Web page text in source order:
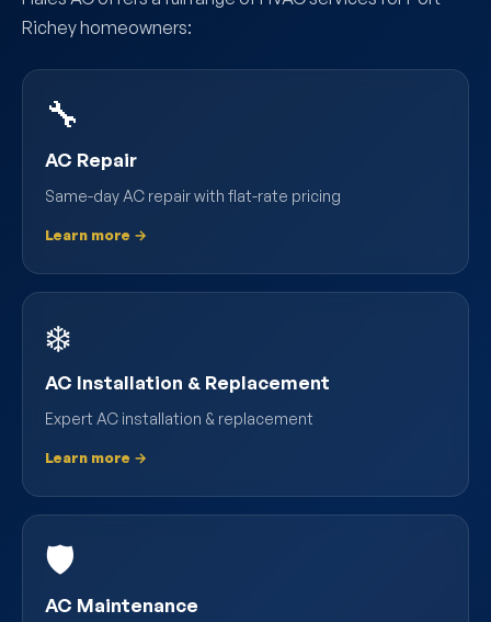
Richey homeowners:
🔧
AC Repair
Same-day AC repair with flat-rate pricing
Learn more →
❄️
AC Installation & Replacement
Expert AC installation & replacement
Learn more →
🛡️
AC Maintenance